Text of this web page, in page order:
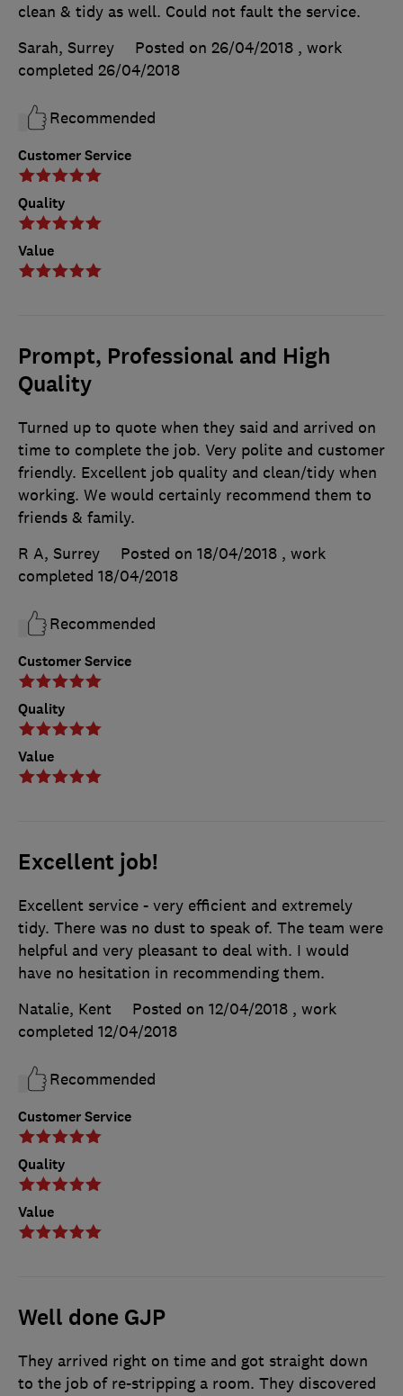
Customer Service
Quality
Value
clean & tidy as well. Could not fault the service.
Sarah, Surrey
Posted on 26/04/2018 , work
completed 26/04/2018
Recommended
Prompt, Professional and High
Quality
Customer Service
Quality
Value
Turned up to quote when they said and arrived on
time to complete the job. Very polite and customer
friendly. Excellent job quality and clean/tidy when
working. We would certainly recommend them to
friends & family.
R A, Surrey
Posted on 18/04/2018 , work
completed 18/04/2018
Recommended
Excellent job!
Customer Service
Quality
Value
Excellent service - very efficient and extremely
tidy. There was no dust to speak of. The team were
helpful and very pleasant to deal with. I would
have no hesitation in recommending them.
Natalie, Kent
Posted on 12/04/2018 , work
completed 12/04/2018
Recommended
Well done GJP
They arrived right on time and got straight down
to the job of re-stripping a room. They discovered